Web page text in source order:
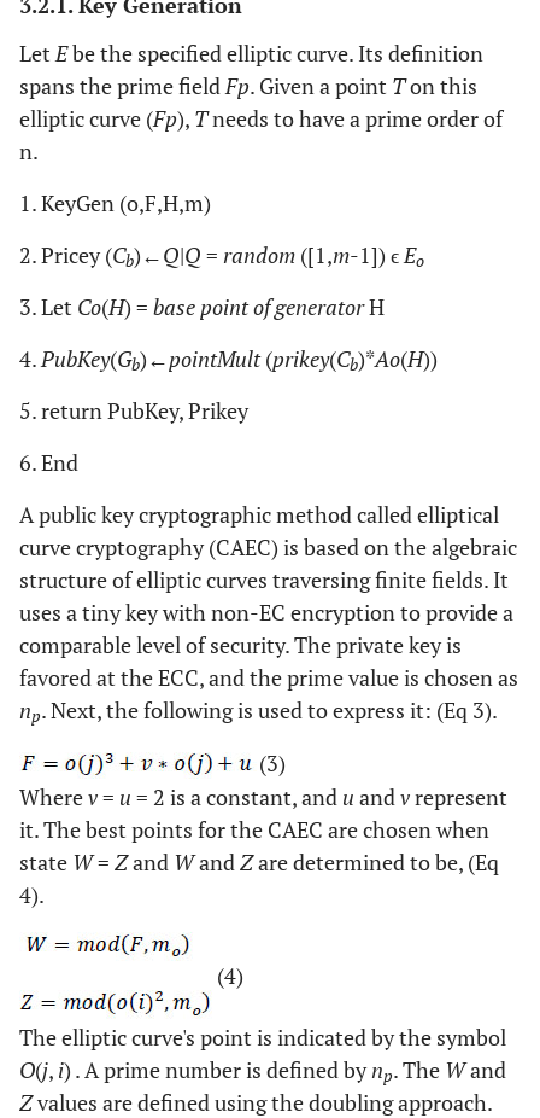
Let Ebe the specified elliptic curve. Its definition
spans the prime field Fp. Given a point Ton this
elliptic curve (Fp), Tneeds to have a prime order of
n.
1. KeyGen (o,F,H,m)
2. Pricey (Cb)←Q|Q = random ([1,m-1]) ϵ Eo
3. Let Co(H) = base point of generatorH
4. PubKey(Gb)←pointMult(prikey(Cb)*Ao(H))
5. return PubKey, Prikey
6. End
A public key cryptographic method called elliptical
curve cryptography (CAEC) is based on the algebraic
structure of elliptic curves traversing finite fields. It
uses a tiny key with non-EC encryption to provide a
comparable level of security. The private key is
favored at the ECC, and the prime value is chosen as
np. Next, the following is used to express it: (Eq 3).
(3)
Wherev= u = 2 is a constant, and u and vrepresent
it. The best points for the CAEC are chosen when
state W= Zand Wand Zare determined to be, (Eq
4).
(4)
The elliptic curve's point is indicated by the symbol
O(j, i) . A prime number is defined bynp. The Wand
Zvalues are defined using the doubling approach.